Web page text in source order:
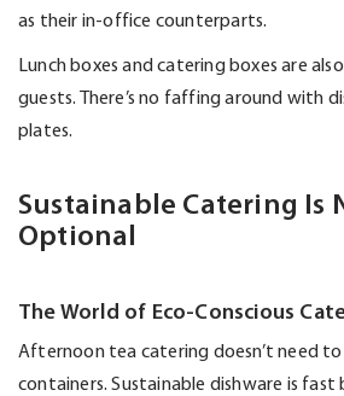
as their in-office counterparts.
Lunch boxes and catering boxes are
guests.
There’s no faffing around with
plates.
Sustainable Catering Is
Optional
The World of Eco-Conscious
Afternoon tea catering doesn’t need to
containers. Sustainable dishware is fast